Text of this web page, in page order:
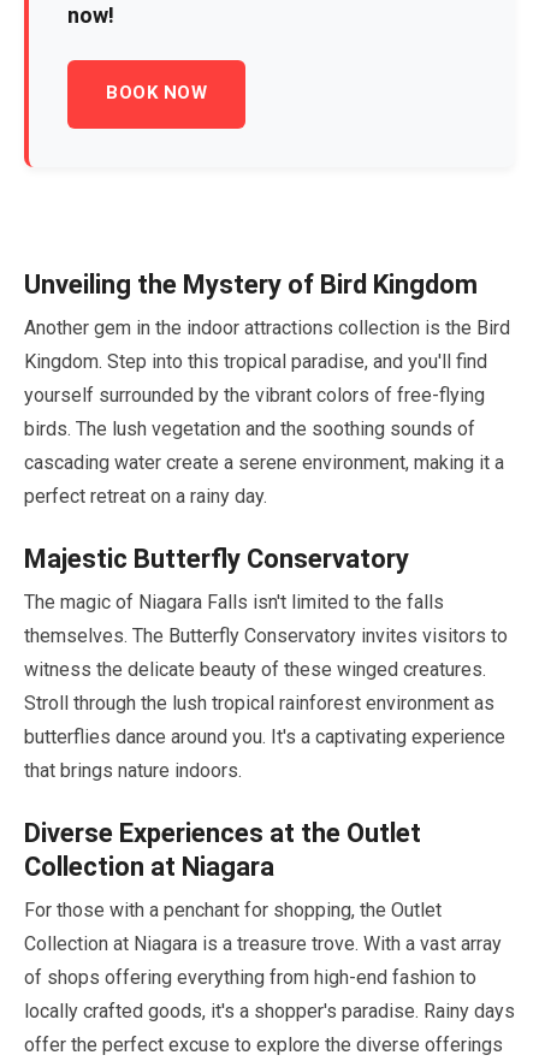
now!
BOOK NOW
Unveiling the Mystery of Bird Kingdom
Another gem in the indoor attractions collection is the Bird
Kingdom. Step into this tropical paradise, and you'll find
yourself surrounded by the vibrant colors of free-flying
birds. The lush vegetation and the soothing sounds of
cascading water create a serene environment, making it a
perfect retreat on a rainy day.
Majestic Butterfly Conservatory
The magic of Niagara Falls isn't limited to the falls
themselves. The Butterfly Conservatory invites visitors to
witness the delicate beauty of these winged creatures.
Stroll through the lush tropical rainforest environment as
butterflies dance around you. It's a captivating experience
that brings nature indoors.
Diverse Experiences at the Outlet
Collection at Niagara
For those with a penchant for shopping, the Outlet
Collection at Niagara is a treasure trove. With a vast array
of shops offering everything from high-end fashion to
locally crafted goods, it's a shopper's paradise. Rainy days
offer the perfect excuse to explore the diverse offerings